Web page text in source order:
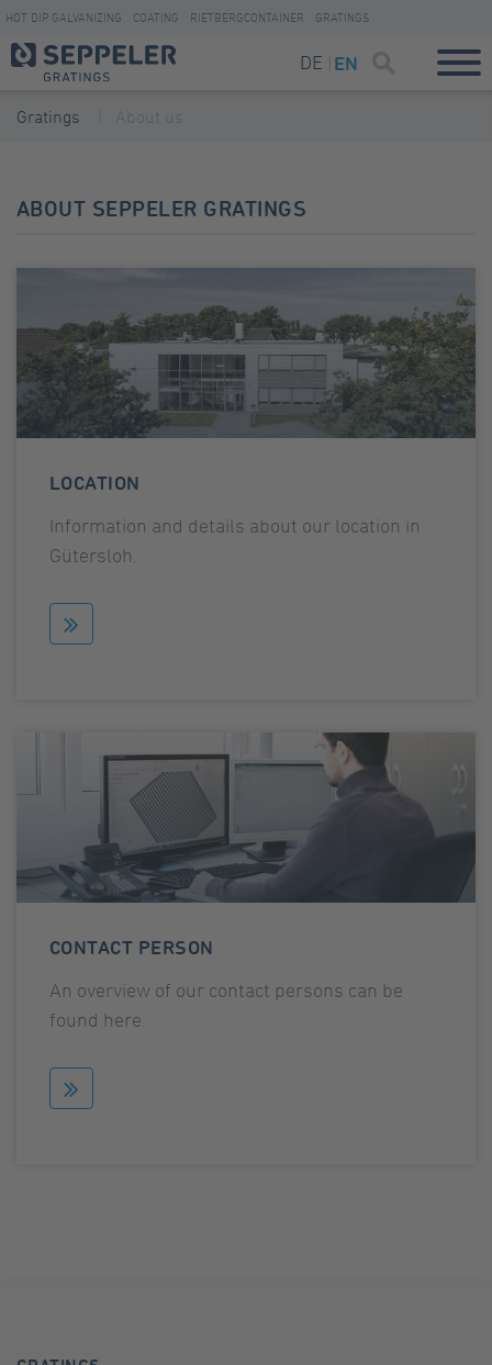
HOT DIP GALVANIZING COATING RIETBERGCONTAINER GRATINGS
DE EN
Gratings
ABOUT SEPPELER GRATINGS
LOCATION
Information and details about our location in
Gütersloh.
CONTACT PERSON
An overview of our contact persons can be
found here.